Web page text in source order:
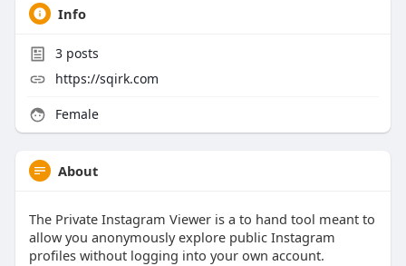
Info
3posts
https://sqirk.com
Female
About
The Private Instagram Viewer is a to hand tool meant to
allow you anonymously explore public Instagram
profiles without logging into your own account.